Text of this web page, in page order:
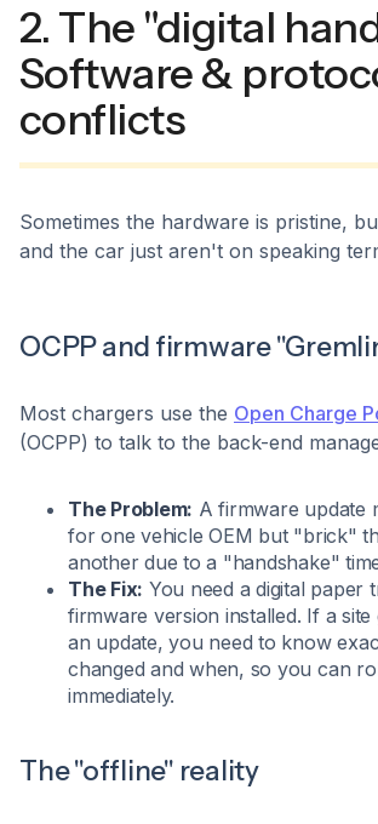
2. The "digital
Software &
conflicts
Sometimes the hardware is pristine,
and the car just aren't on speaking
OCPP and firmware
Most chargers use the Open Charge
(OCPP) to talk to the back-end
The Problem: A firmware update
for one vehicle OEM but "brick"
another due to a "handshake"
The Fix: You need a digital paper
firmware version installed. If a
an update, you need to know
changed and when, so you can
immediately.
The "offline" reality